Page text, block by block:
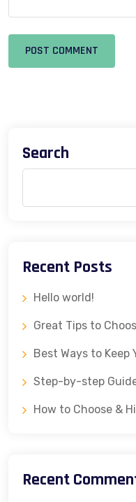
POST COMMENT
Search
Recent Posts
Hello world!
Great Tips to
Best Ways to Keep
Step-by-step
How to Choose &
Recent